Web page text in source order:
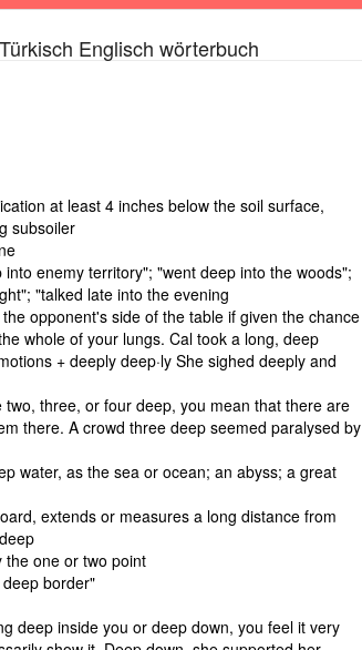
Englisch wörterbuch
at least 4 inches below the soil surface,
subsoiler
enemy territory"; "went deep into the woods";
"talked late into the evening
opponent's side of the table if given the chance
whole of your lungs. Cal took a long, deep
+ deeply deep·ly She sighed deeply and
three, or four deep, you mean that there are
there. A crowd three deep seemed paralysed by
water, as the sea or ocean; an abyss; a great
extends or measures a long distance from
one or two point
border"
deep inside you or deep down, you feel it very